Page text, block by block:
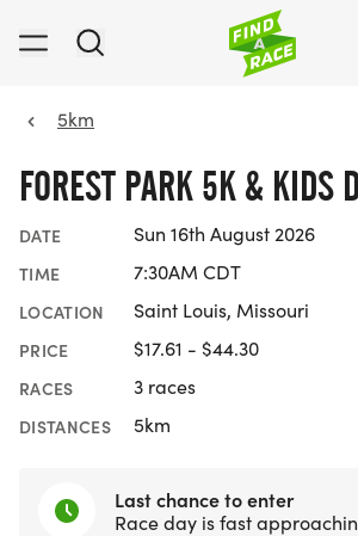
5km
FOREST PARK 5K & KIDS
DATE Sun 16th August 2026
TIME 7:30AM CDT
LOCATION Saint Louis, Missouri
PRICE $17.61 - $44.30
RACES 3 races
DISTANCES 5km
Last chance to enter
Race day is fast